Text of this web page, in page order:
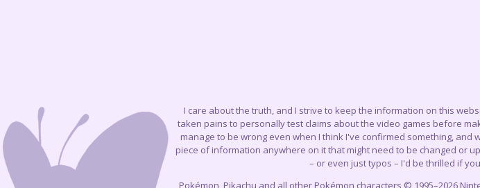
I care about the truth, and I strive to keep the information on this
taken pains to personally test claims about the video games before
manage to be wrong even when I think I've confirmed something,
piece of information anywhere on it that might need to be changed or
– or even just typos – I'd be thrilled if
Pokémon, Pikachu and all other Pokémon characters © 1995–2026